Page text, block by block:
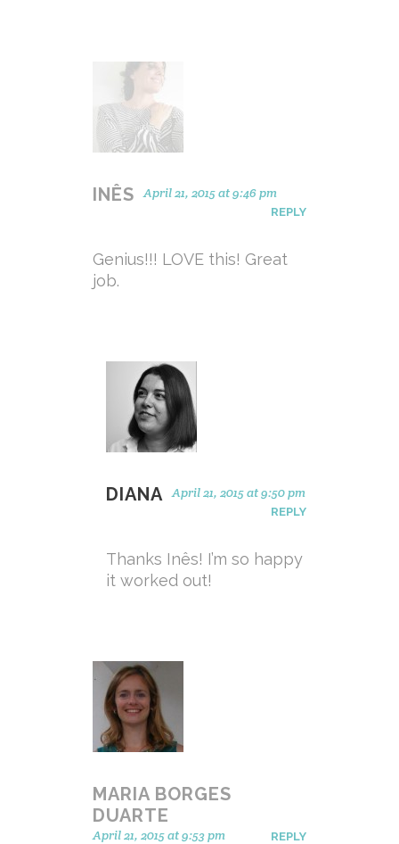
INÊS April 21, 2015 at 9:46 pm
REPLY
Genius!!! LOVE this! Great
job.
DIANA April 21, 2015 at 9:50 pm
REPLY
Thanks Inês! I’m so happy
it worked out!
MARIA BORGES
DUARTE
April 21, 2015 at 9:53 pm REPLY